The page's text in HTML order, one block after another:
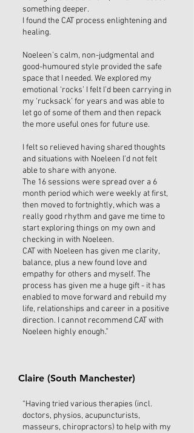
something deeper.
I found the CAT process enlightening and
healing.
Noeleen’s calm, non-judgmental and
good-humoured style provided the safe
space that I needed. We explored my
emotional ‘rocks’ I felt I’d been carrying in
my ‘rucksack’ for years and was able to
let go of some of them and then repack
the more useful ones for future use.
I felt so relieved having shared thoughts
and situations with Noeleen I’d not felt
able to share with anyone.
The 16 sessions were spread over a 6
month period which were weekly at first,
then moved to fortnightly, which was a
really good rhythm and gave me time to
start exploring things on my own and
checking in with Noeleen.
CAT with Noeleen has given me clarity,
balance, plus a new found love and
empathy for others and myself. The
process has given me a huge gift - it has
enabled to move forward and rebuild my
life, relationships and career in a positive
direction. I cannot recommend CAT with
Noeleen highly enough.”
Claire (South Manchester)
“Having tried various therapies (incl.
doctors, physios, acupuncturists,
masseurs, chiropractors) to help with my